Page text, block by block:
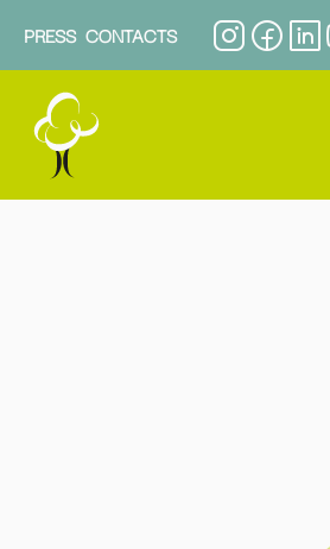
PRESS CONTACTS